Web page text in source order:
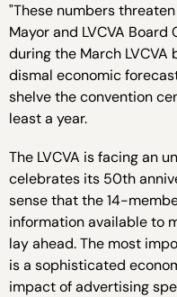
"These numbers
Mayor and LVCVA
during the March
dismal economic
shelve the convention
least a year.
The LVCVA is facing an
celebrates its 50th
sense that the 14-
information available to
lay ahead. The most
is a sophisticated
impact of advertising